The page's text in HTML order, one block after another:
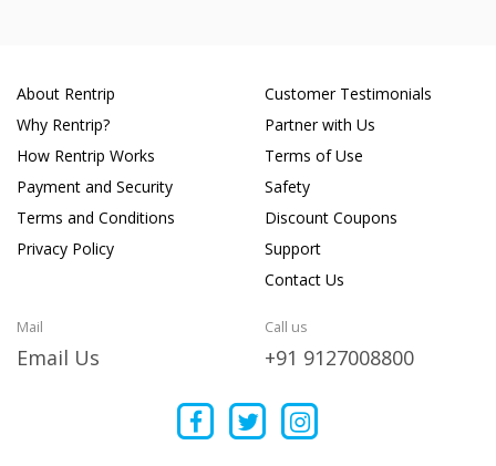
About Rentrip
Why Rentrip?
How Rentrip Works
Payment and Security
Terms and Conditions
Privacy Policy
Customer Testimonials
Partner with Us
Terms of Use
Safety
Discount Coupons
Support
Contact Us
Mail
Email Us
Call us
+91 9127008800